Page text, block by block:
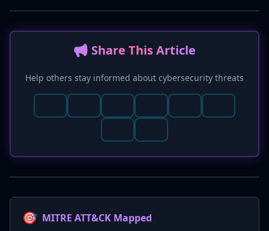
📢 Share This Article
Help others stay informed about cybersecurity threats
🎯 MITRE ATT&CK Mapped